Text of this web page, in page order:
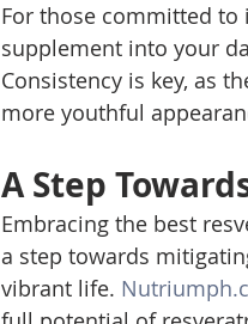
For those committed
supplement into your
Consistency is key, as
more youthful
A Step
Embracing the best
a step towards
vibrant life.